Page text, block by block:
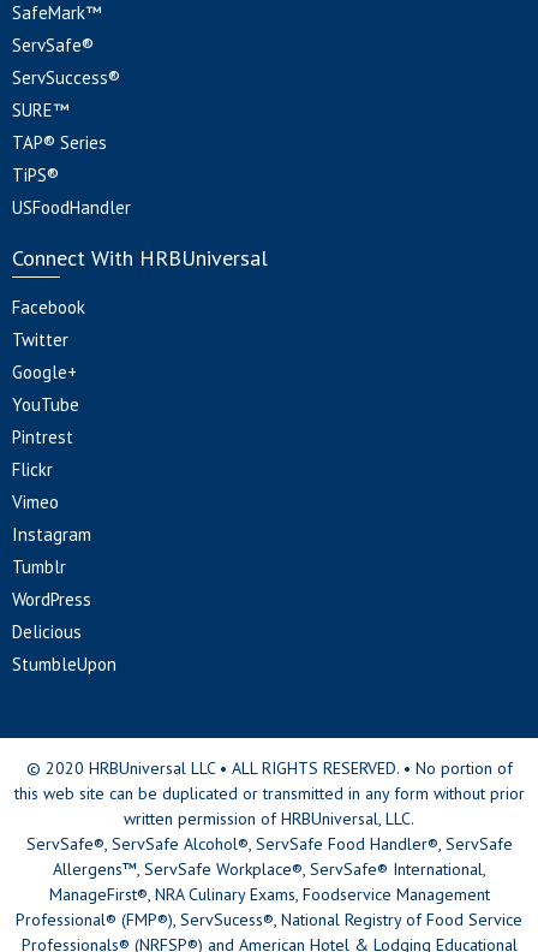
SafeMark™
ServSafe®
ServSuccess®
SURE™
TAP® Series
TiPS®
USFoodHandler
Connect With HRBUniversal
Facebook
Twitter
Google+
YouTube
Pintrest
Flickr
Vimeo
Instagram
Tumblr
WordPress
Delicious
StumbleUpon
© 2020 HRBUniversal LLC • ALL RIGHTS RESERVED. • No portion of
this web site can be duplicated or transmitted in any form without prior
written permission of HRBUniversal, LLC.
ServSafe®, ServSafe Alcohol®, ServSafe Food Handler®, ServSafe
Allergens™, ServSafe Workplace®, ServSafe® International,
ManageFirst®, NRA Culinary Exams, Foodservice Management
Professional® (FMP®), ServSucess®, National Registry of Food Service
Professionals® (NRFSP®) and American Hotel & Lodging Educational